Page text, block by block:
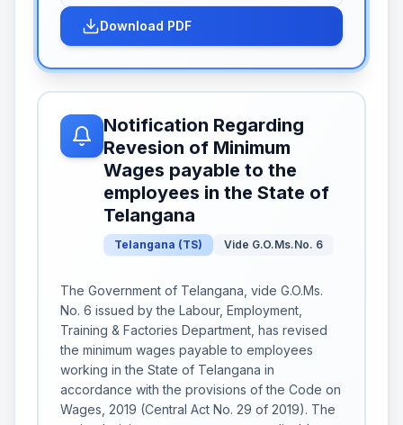
Download PDF
Notification Regarding
Revesion of Minimum
Wages payable to the
employees in the State of
Telangana
Telangana (TS) Vide G.O.Ms.No. 6
The Government of Telangana, vide G.O.Ms.
No. 6 issued by the Labour, Employment,
Training & Factories Department, has revised
the minimum wages payable to employees
working in the State of Telangana in
accordance with the provisions of the Code on
Wages, 2019 (Central Act No. 29 of 2019). The